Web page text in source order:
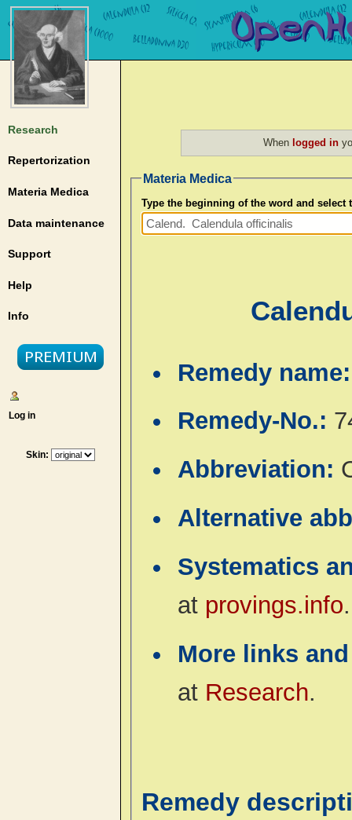
Research
Repertorization
Materia Medica
Data maintenance
Support
Help
Info
Log in
Skin:
When logged in
Materia Medica
Type the beginning of the word and select
Remedy
Remedy-No.:
Abbreviation:
Alternative
Systematics
at provings.info.
More links
at Research.
Remedy